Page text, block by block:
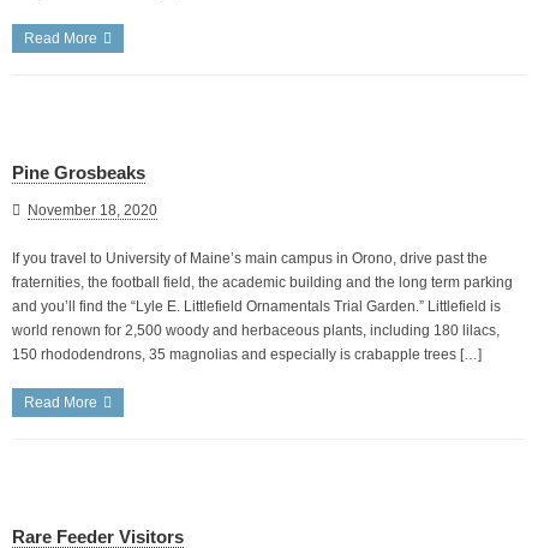
Read More
Pine Grosbeaks
November 18, 2020
If you travel to University of Maine’s main campus in Orono, drive past the
fraternities, the football field, the academic building and the long term parking
and you’ll find the “Lyle E. Littlefield Ornamentals Trial Garden.” Littlefield is
world renown for 2,500 woody and herbaceous plants, including 180 lilacs,
150 rhododendrons, 35 magnolias and especially is crabapple trees […]
Read More
Rare Feeder Visitors